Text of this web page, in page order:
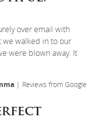
over email with
we walked in to our
were blown away. It
| Reviews from Google